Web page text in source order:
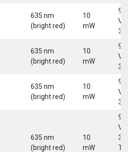
635 nm
(bright red)
10
mW
9-
30
635 nm
(bright red)
10
mW
9-
30
635 nm
(bright red)
10
mW
9-
30
635 nm
(bright red)
10
mW
9-
30